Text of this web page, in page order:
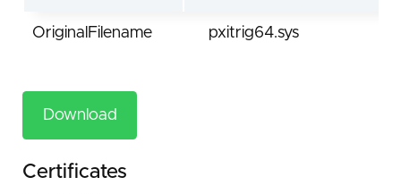
OriginalFilename pxitrig64.sys
Download
Certificates